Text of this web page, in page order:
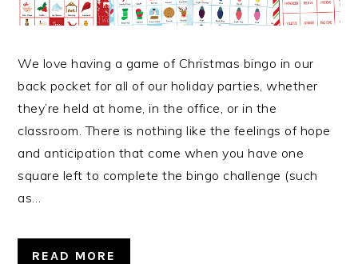
We love having a game of Christmas bingo in our
back pocket for all of our holiday parties, whether
they’re held at home, in the office, or in the
classroom. There is nothing like the feelings of hope
and anticipation that come when you have one
square left to complete the bingo challenge (such
as…
READ MORE